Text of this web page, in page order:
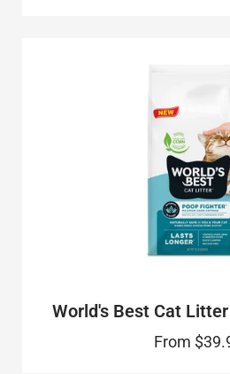
World's Best Cat
From